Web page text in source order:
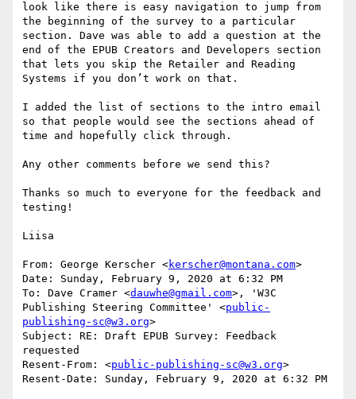
look like there is easy navigation to jump from
the beginning of the survey to a particular
section. Dave was able to add a question at the
end of the EPUB Creators and Developers section
that lets you skip the Retailer and Reading
Systems if you don’t work on that.
I added the list of sections to the intro email
so that people would see the sections ahead of
time and hopefully click through.
Any other comments before we send this?
Thanks so much to everyone for the feedback and
testing!
Liisa
From: George Kerscher <kerscher@montana.com>
Date: Sunday, February 9, 2020 at 6:32 PM
To: Dave Cramer <dauwhe@gmail.com>, 'W3C
Publishing Steering Committee' <public-
publishing-sc@w3.org>
Subject: RE: Draft EPUB Survey: Feedback
requested
Resent-From: <public-publishing-sc@w3.org>
Resent-Date: Sunday, February 9, 2020 at 6:32 PM